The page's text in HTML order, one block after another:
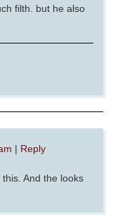
filth. but he also
| Reply
And the looks